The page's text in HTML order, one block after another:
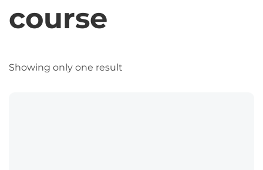
course
Showing only one result